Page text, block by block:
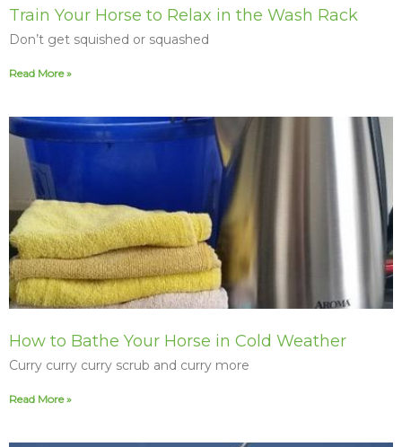
Train Your Horse to Relax in the Wash Rack
Don’t get squished or squashed
Read More »
How to Bathe Your Horse in Cold Weather
Curry curry curry scrub and curry more
Read More »